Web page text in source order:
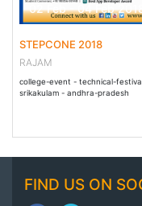
02 Feb - 04 Feb
STEPCONE 2018
RAJAM
college-event - technical-
srikakulam - andhra-pradesh
FIND US ON